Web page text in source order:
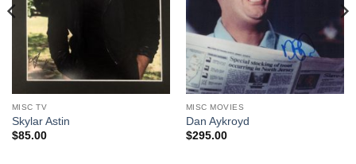
MISC TV
Skylar Astin
$85.00
MISC MOVIES
Dan Aykroyd
$295.00